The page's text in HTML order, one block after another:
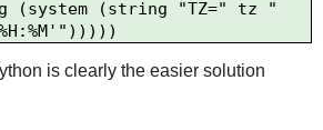
is clearly the easier solution